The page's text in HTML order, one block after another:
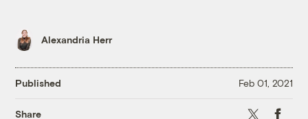
Alexandria Herr
Published Feb 01, 2021
Share X